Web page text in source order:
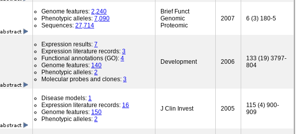
Genome features: 2,240
Phenotypic alleles: 7,090
Sequences: 27,714
Brief Funct
Genomic
Proteomic
2007 6 (3) 180-5
Expression results: 7
Expression literature records: 3
Functional annotations (GO): 4
Genome features: 140
Phenotypic alleles: 2
Molecular probes and clones: 3
Development 2006
133 (19) 3797-
804
Disease models: 1
Expression literature records: 16
Genome features: 150
Phenotypic alleles: 2
J Clin Invest 2005
115 (4) 900-
909